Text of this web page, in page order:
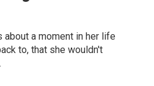
a moment in her life
to, that she wouldn't